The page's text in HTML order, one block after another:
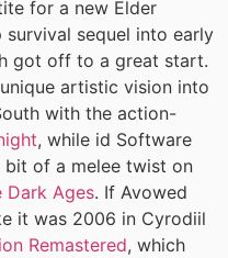
for a new Elder
sequel into early
got off to a great start.
artistic vision into
with the action-
, while id Software
of a melee twist on
Dark Ages. If Avowed
it was 2006 in Cyrodiil
Remastered, which